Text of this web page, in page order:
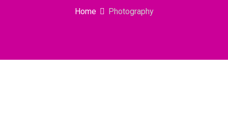
Home Photography